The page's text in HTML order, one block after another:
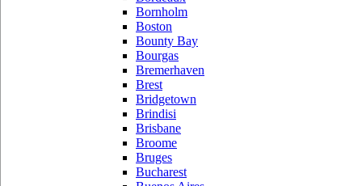
Bornholm
Boston
Bounty Bay
Bourgas
Bremerhaven
Brest
Bridgetown
Brindisi
Brisbane
Broome
Bruges
Bucharest